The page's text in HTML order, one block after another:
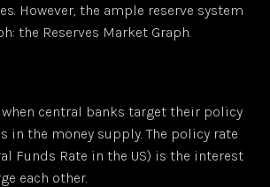
However, the ample reserve system
the Reserves Market Graph.
when central banks target their policy
in the money supply. The policy rate
Funds Rate in the US) is the interest
each other.